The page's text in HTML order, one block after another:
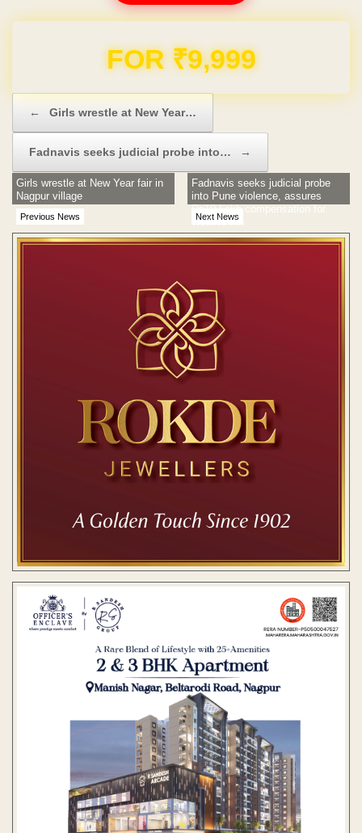
Domain & Hosting FREE for 1 Year
← Girls wrestle at New Year…
Fadnavis seeks judicial probe into… →
Previous News
Girls wrestle at New Year fair in
Nagpur village
Next News
Fadnavis seeks judicial probe
into Pune violence, assures
Rs10 Lakh compensation for
victim's kin